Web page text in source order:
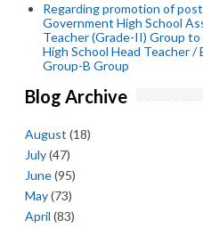
Regarding promotion of
Government High School
Teacher (Grade-II) Group
High School Head Teacher /
Group-B Group
Blog Archive
August (18)
July(47)
June(95)
May(73)
April (83)